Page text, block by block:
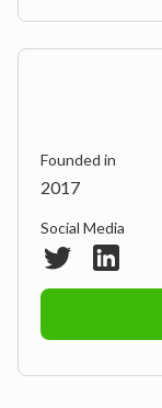
Founded in
2017
Social Media